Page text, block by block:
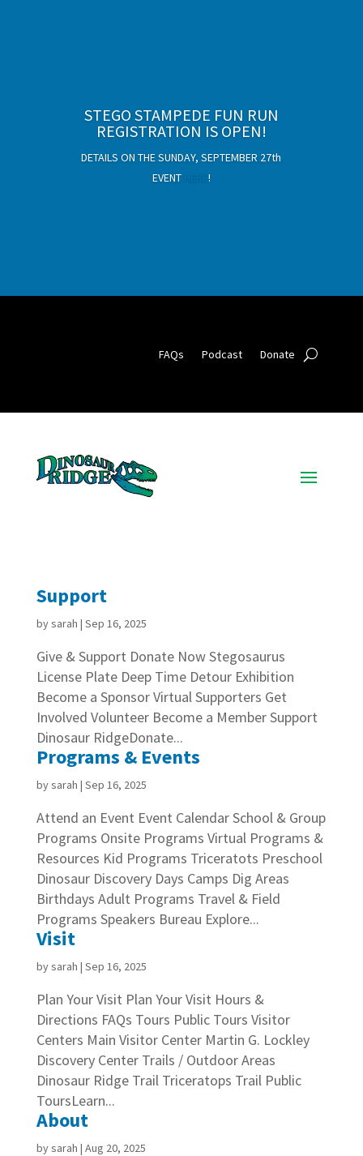
STEGO STAMPEDE FUN RUN
REGISTRATION IS OPEN!
DETAILS ON THE SUNDAY, SEPTEMBER 27th
EVENT HERE!
tickets now available!
Adults $10, Kids $8 (ages 2 and under free)
PURCHASE TICKETS!
FAQs Podcast Donate
Support
bysarah | Sep 16, 2025
Give & Support Donate Now Stegosaurus
License Plate Deep Time Detour Exhibition
Become a Sponsor Virtual Supporters Get
Involved Volunteer Become a Member Support
Dinosaur RidgeDonate...
Programs & Events
bysarah | Sep 16, 2025
Attend an Event Event Calendar School & Group
Programs Onsite Programs Virtual Programs &
Resources Kid Programs Triceratots Preschool
Dinosaur Discovery Days Camps Dig Areas
Birthdays Adult Programs Travel & Field
Programs Speakers Bureau Explore...
Visit
bysarah | Sep 16, 2025
Plan Your Visit Plan Your Visit Hours &
Directions FAQs Tours Public Tours Visitor
Centers Main Visitor Center Martin G. Lockley
Discovery Center Trails / Outdoor Areas
Dinosaur Ridge Trail Triceratops Trail Public
ToursLearn...
About
bysarah | Aug 20, 2025